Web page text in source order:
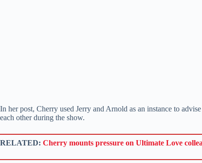
In her post, Cherry used Jerry and Arnold as an instance to
each other during the show.
RELATED: Cherry mounts pressure on Ultimate Love